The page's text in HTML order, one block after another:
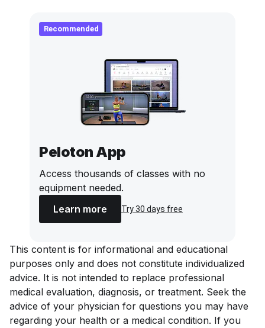
Recommended
Peloton App
Access thousands of classes with no
equipment needed.
Learn more
Try 30 days free
This content is for informational and educational
purposes only and does not constitute individualized
advice. It is not intended to replace professional
medical evaluation, diagnosis, or treatment. Seek the
advice of your physician for questions you may have
regarding your health or a medical condition. If you